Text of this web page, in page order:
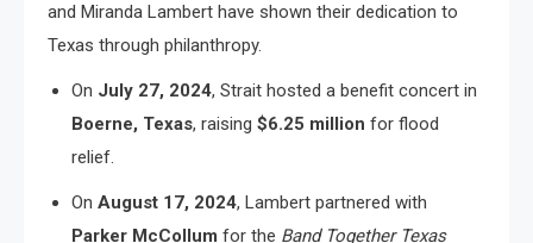
and Miranda Lambert have shown their dedication to
Texas through philanthropy.
On July 27, 2024, Strait hosted a benefit concert in
Boerne, Texas, raising $6.25 million for flood
relief.
On August 17, 2024, Lambert partnered with
Parker McCollum for the Band Together Texas